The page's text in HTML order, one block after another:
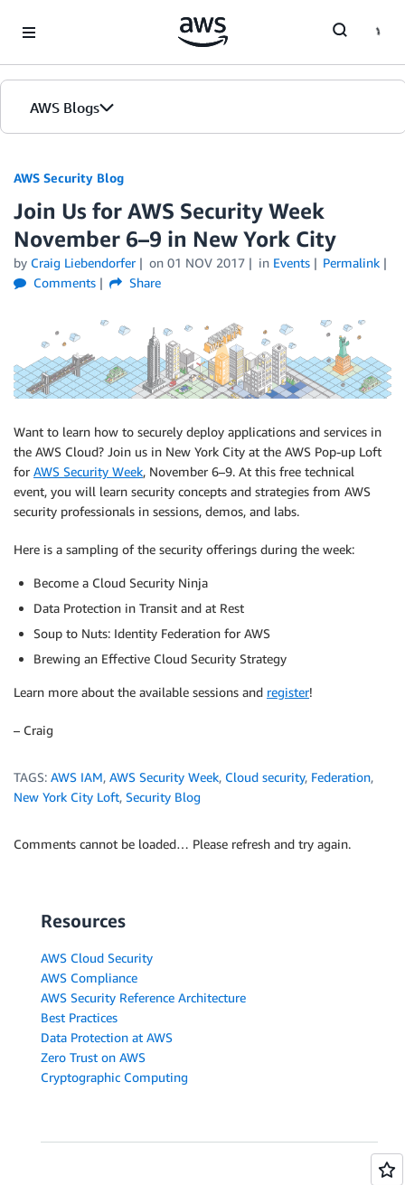
AWS Blogs
AWS Security Blog
Join Us for AWS Security Week
November 6–9 in New York City
by Craig Liebendorfer on 01 NOV 2017 in Events
Permalink
Comments
Share
Want to learn how to securely deploy applications and services in
the AWS Cloud? Join us in New York City at the AWS Pop-up Loft
for AWS Security Week, November 6–9. At this free technical
event, you will learn security concepts and strategies from AWS
security professionals in sessions, demos, and labs.
Here is a sampling of the security offerings during the week:
Become a Cloud Security Ninja
Data Protection in Transit and at Rest
Soup to Nuts: Identity Federation for AWS
Brewing an Effective Cloud Security Strategy
Learn more about the available sessions and register!
– Craig
TAGS: AWS IAM, AWS Security Week, Cloud security, Federation,
New York City Loft, Security Blog
Comments cannot be loaded… Please refresh and try again.
Resources
AWS Cloud Security
AWS Compliance
AWS Security Reference Architecture
Best Practices
Data Protection at AWS
Zero Trust on AWS
Cryptographic Computing